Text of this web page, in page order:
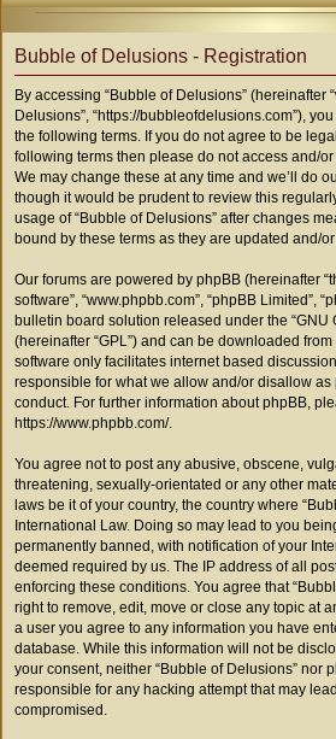
Bubble of Delusions - Registration
By accessing “Bubble of Delusions” (hereinafter
Delusions”, “https://bubbleofdelusions.com”),
the following terms. If you do not agree to be
following terms then please do not access and/
We may change these at any time and we’ll do
though it would be prudent to review this
usage of “Bubble of Delusions” after changes
bound by these terms as they are updated and/
Our forums are powered by phpBB (hereinafter
software”, “www.phpbb.com”, “phpBB Limited”,
bulletin board solution released under the “GNU
(hereinafter “GPL”) and can be downloaded from
software only facilitates internet based
responsible for what we allow and/or disallow
conduct. For further information about phpBB,
https://www.phpbb.com/.
You agree not to post any abusive, obscene,
threatening, sexually-orientated or any other
laws be it of your country, the country where
International Law. Doing so may lead to you
permanently banned, with notification of your
deemed required by us. The IP address of all
enforcing these conditions. You agree that
right to remove, edit, move or close any topic at
a user you agree to any information you have
database. While this information will not be
your consent, neither “Bubble of Delusions” nor
responsible for any hacking attempt that may
compromised.